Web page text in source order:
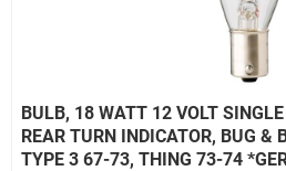
BULB, 18 WATT 12 VOLT
REAR TURN INDICATOR, BUG
TYPE 3 67-73, THING 73-74